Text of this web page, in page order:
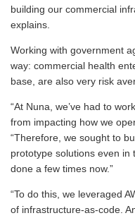
building our commercial
explains.
Working with government
way: commercial health
base, are also very risk
“At Nuna, we’ve had to
from impacting how we
“Therefore, we sought to
prototype solutions even in
done a few times now.”
“To do this, we leveraged
of infrastructure-as-code.